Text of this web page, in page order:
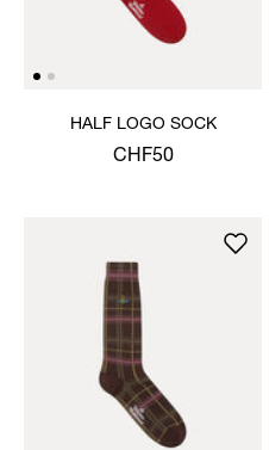
HALF LOGO SOCK
CHF50